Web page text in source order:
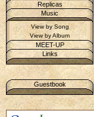
Replicas
Music
View by Song
View by Album
MEET-UP
Links
Guestbook